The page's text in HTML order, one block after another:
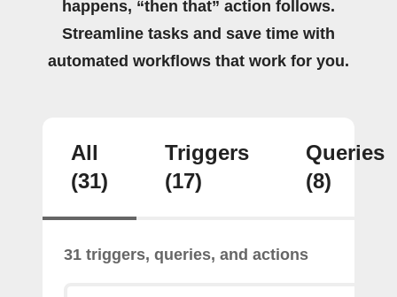
happens, “then that” action follows.
Streamline tasks and save time with
automated workflows that work for you.
All
(31)
Triggers
(17)
Queries
(8)
31 triggers, queries, and actions